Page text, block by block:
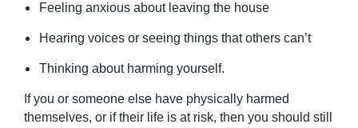
Feeling anxious about leaving the house
Hearing voices or seeing things that others can’t
Thinking about harming yourself.
If you or someone else have physically harmed
themselves, or if their life is at risk, then you should still